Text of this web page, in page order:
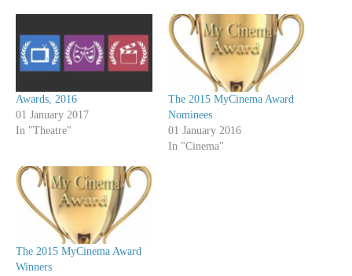
Awards, 2016
01 January 2017
In "Theatre"
The 2015 MyCinema Award
Nominees
01 January 2016
In "Cinema"
The 2015 MyCinema Award
Winners